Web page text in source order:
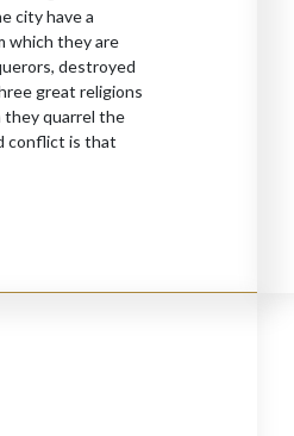
city have a
which they are
destroyed
great religions
they quarrel the
conflict is that